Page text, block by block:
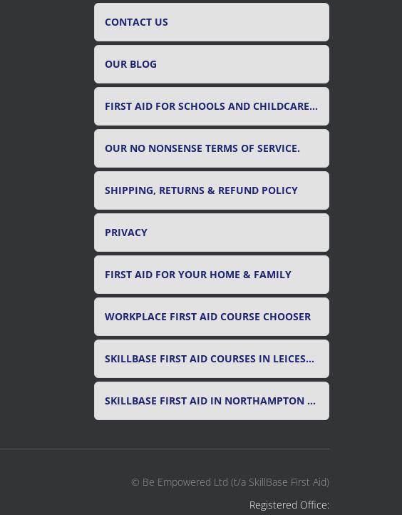
CONTACT US
OUR BLOG
FIRST AID FOR SCHOOLS AND CHILDCARE SETTINGS
OUR NO NONSENSE TERMS OF SERVICE.
SHIPPING, RETURNS & REFUND POLICY
PRIVACY
FIRST AID FOR YOUR HOME & FAMILY
WORKPLACE FIRST AID COURSE CHOOSER
SKILLBASE FIRST AID COURSES IN LEICESTER, LEICESTERSHIRE & RUTLAND
SKILLBASE FIRST AID IN NORTHAMPTON AND NORTHAMPTONSHIRE
© Be Empowered Ltd (t/a SkillBase First Aid)
Registered Office: